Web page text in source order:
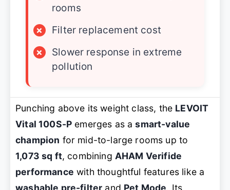
rooms
×
Filter replacement cost
×
Slower response in extreme
pollution
Punching above its weight class, the LEVOIT
Vital 100S-P emerges as asmart-value
champion for mid-to-large rooms up to
1,073 sq ft, combining AHAM Verifide
performance with thoughtful features like a
washable pre-filter and Pet Mode . Its